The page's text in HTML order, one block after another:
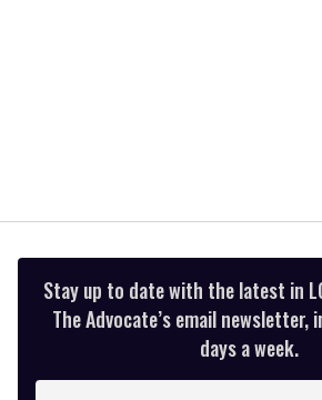
Stay up to date with the latest in
The Advocate’s email newsletter,
days a week.
Enter